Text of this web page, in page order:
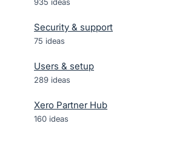
Security & support
75 ideas
Users & setup
289 ideas
Xero Partner Hub
160 ideas